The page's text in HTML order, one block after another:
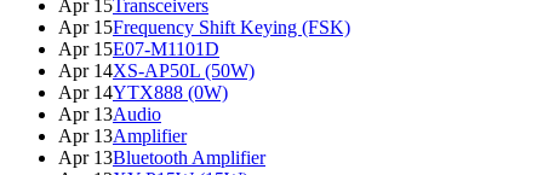
Apr 15Transceivers
Apr 15Frequency Shift Keying (FSK)
Apr 15E07-M1101D
Apr 14XS-AP50L (50W)
Apr 14YTX888 (0W)
Apr 13Audio
Apr 13Amplifier
Apr 13Bluetooth Amplifier